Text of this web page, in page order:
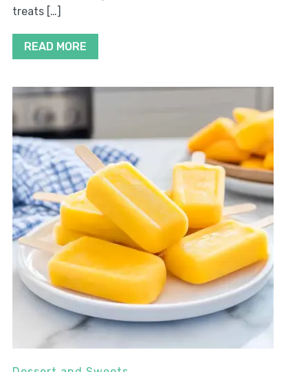
treats […]
READ MORE